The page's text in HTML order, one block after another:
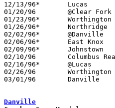
12/13/96*	Lucas			L	63	66
01/20/96	@Clear Fork		L	49	92
01/23/96*	Worthington Christian	L	71     104
01/26/96*	Northridge		L	58	62
02/02/96*	@Danville		W	64	54	At Centerburg High School
02/06/96*	East Knox		L	48	64
02/09/96*	Johnstown		L	83	89	2OT
02/10/96	Columbus Ready		L	63	69
02/16/96*	@Lucas			W	55	33
02/26/96	Worthington Christian	W	67	59	Division IV Sectional Tournament at Mt. Vernon High School
03/01/96	Danville		L	42	46	Division IV Sectional Tournament at Mt. Vernon High School
Danville